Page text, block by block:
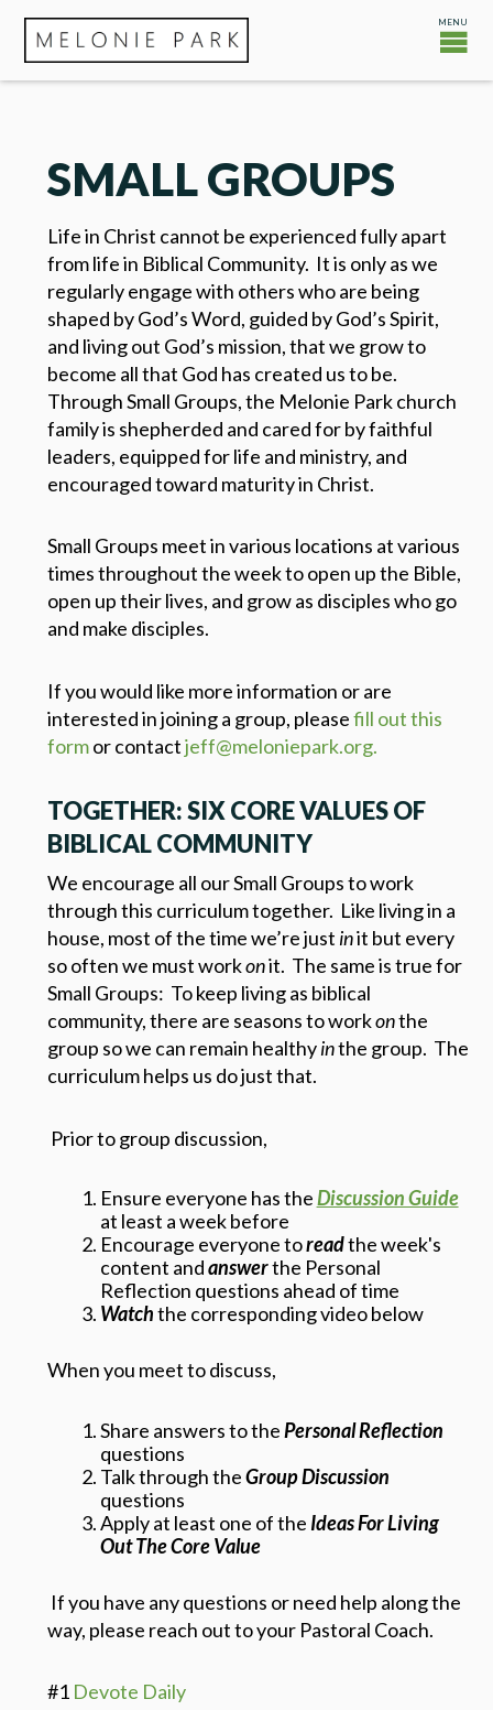
SMALL GROUPS
Life in Christ cannot be experienced fully apart
from life in Biblical Community. It is only as we
regularly engage with others who are being
shaped by God’s Word, guided by God’s Spirit,
and living out God’s mission, that we grow to
become all that God has created us to be.
Through Small Groups, the Melonie Park church
family is shepherded and cared for by faithful
leaders, equipped for life and ministry, and
encouraged toward maturity in Christ.
Small Groups meet in various locations at various
times throughout the week to open up the Bible,
open up their lives, and grow as disciples who go
and make disciples.
If you would like more information or are
interested in joining a group, pleasefill out this
formor contactjeff@meloniepark.org.
TOGETHER: SIX CORE VALUES OF
BIBLICAL COMMUNITY
We encourage all our Small Groups to work
through this curriculum together. Like living in a
house, most of the time we’re just init but every
so often we must workonit. The same is true for
Small Groups: To keep living as biblical
community, there are seasons to workonthe
group so we can remain healthyinthe group. The
curriculum helps us do just that.
Prior to group discussion,
Ensure everyone has theDiscussion Guide
at least a week before
Encourage everyone toreadthe week's
content andanswerthe Personal
Reflection questions ahead of time
Watchthe corresponding video below
When you meet to discuss,
Share answers to thePersonal Reflection
questions
Talk through theGroup Discussion
questions
Apply at least one of the Ideas For Living
Out The Core Value
If you have any questions or need help along the
way, please reach out to your Pastoral Coach.
#1 Devote Daily